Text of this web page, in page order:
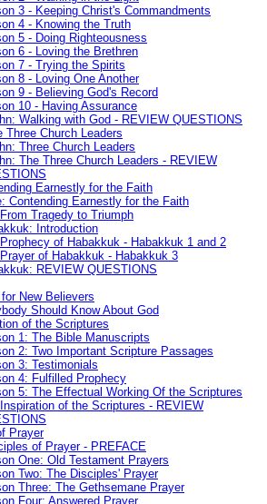
3 - Keeping Christ's Commandments
4 - Knowing the Truth
5 - Doing Righteousness
6 - Loving the Brethren
7 - Trying the Spirits
8 - Loving One Another
9 - Believing God's Record
10 - Having Assurance
Walking with God - REVIEW QUESTIONS
Three Church Leaders
Three Church Leaders
The Three Church Leaders - REVIEW
Earnestly for the Faith
Contending Earnestly for the Faith
Tragedy to Triumph
Introduction
of Habakkuk - Habakkuk 1 and 2
of Habakkuk - Habakkuk 3
REVIEW QUESTIONS
New Believers
Should Know About God
of the Scriptures
1: The Bible Manuscripts
2: Two Important Scripture Passages
3: Testimonials
4: Fulfilled Prophecy
5: The Effectual Working Of the Scriptures
of the Scriptures - REVIEW
Prayer
of Prayer - PREFACE
One: Old Testament Prayers
Two: The Disciples' Prayer
Three: The Gethsemane Prayer
Four: Answered Prayer